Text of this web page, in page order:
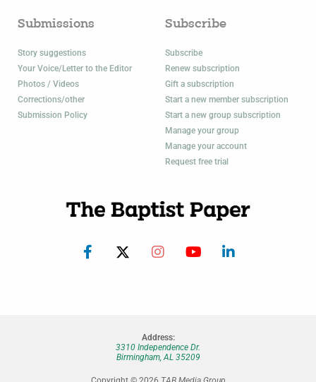
Submissions
Story suggestions
Your Voice/Letter to the Editor
Photos / Videos
Corrections/other
Submission Policy
Subscribe
Subscribe
Renew subscription
Gift a subscription
Start a new member subscription
Start a new group subscription
Manage your group
Manage your account
Request free trial
Address:
3310 Independence Dr.
Birmingham, AL 35209